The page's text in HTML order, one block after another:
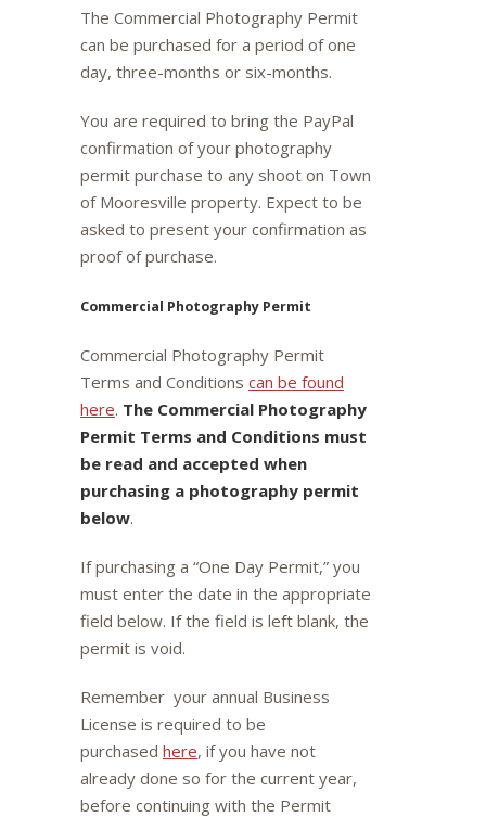
The Commercial Photography Permit
can be purchased for a period of one
day, three-months or six-months.
You are required to bring the PayPal
confirmation of your photography
permit purchase to any shoot on Town
of Mooresville property. Expect to be
asked to present your confirmation as
proof of purchase.
Commercial Photography Permit
Commercial Photography Permit
Terms and Conditions can be found
here. The Commercial Photography
Permit Terms and Conditions must
be read and accepted when
purchasing a photography permit
below.
If purchasing a “One Day Permit,” you
must enter the date in the appropriate
field below. If the field is left blank, the
permit is void.
Remember your annual Business
License is required to be
purchased here, if you have not
already done so for the current year,
before continuing with the Permit